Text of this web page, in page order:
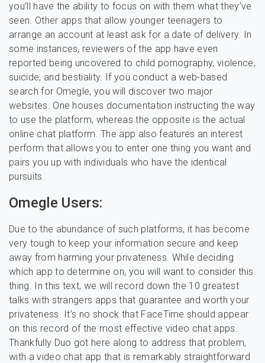
you’ll have the ability to focus on with them what they’ve
seen. Other apps that allow younger teenagers to
arrange an account at least ask for a date of delivery. In
some instances, reviewers of the app have even
reported being uncovered to child pornography, violence,
suicide, and bestiality. If you conduct a web-based
search for Omegle, you will discover two major
websites. One houses documentation instructing the way
to use the platform, whereas the opposite is the actual
online chat platform. The app also features an interest
perform that allows you to enter one thing you want and
pairs you up with individuals who have the identical
pursuits.
Omegle Users:
Due to the abundance of such platforms, it has become
very tough to keep your information secure and keep
away from harming your privateness. While deciding
which app to determine on, you will want to consider this
thing. In this text, we will record down the 10 greatest
talks with strangers apps that guarantee and worth your
privateness. It’s no shock that FaceTime should appear
on this record of the most effective video chat apps.
Thankfully Duo got here along to address that problem,
with a video chat app that is remarkably straightforward